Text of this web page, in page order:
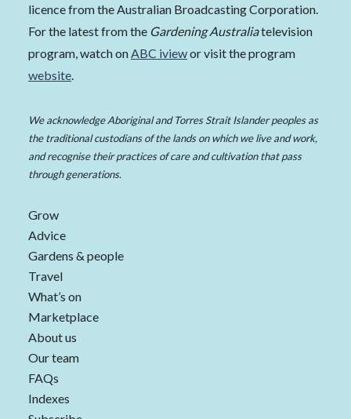
licence from the Australian Broadcasting Corporation.
For the latest from the Gardening Australiatelevision
program, watch on ABC iviewor visit the program
website
We acknowledge Aboriginal and Torres Strait Islander peoples as
the traditional custodians of the lands on which we live and work,
and recognise their practices of care and cultivation that pass
through generations.
Grow
Advice
Gardens & people
Travel
What’s on
Marketplace
About us
Our team
FAQs
Indexes